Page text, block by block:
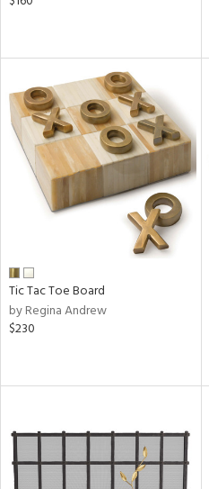
Tic Tac Toe Board
by Regina Andrew
$230